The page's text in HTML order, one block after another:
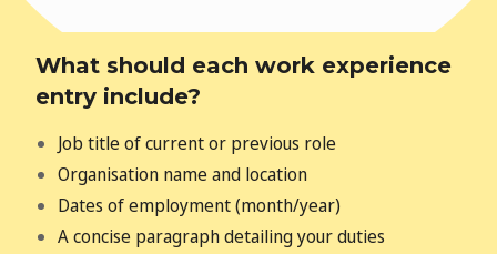
What should each work experience
entry include?
Job title of current or previous role
Organisation name and location
Dates of employment (month/year)
A concise paragraph detailing your duties